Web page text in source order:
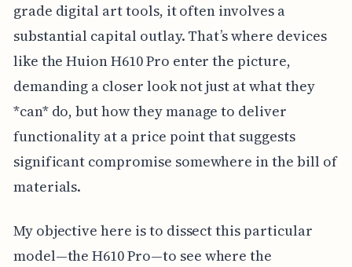
grade digital art tools, it often involves a
substantial capital outlay. That’s where devices
like the Huion H610 Pro enter the picture,
demanding a closer look not just at what they
*can* do, but how they manage to deliver
functionality at a price point that suggests
significant compromise somewhere in the bill of
materials.
My objective here is to dissect this particular
model—the H610 Pro—to see where the